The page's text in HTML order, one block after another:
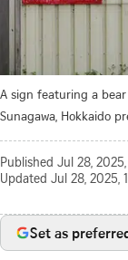
A sign featuring a
Sunagawa, Hokkaido
Published Jul 28,
Updated Jul 28, 2025,
Set as